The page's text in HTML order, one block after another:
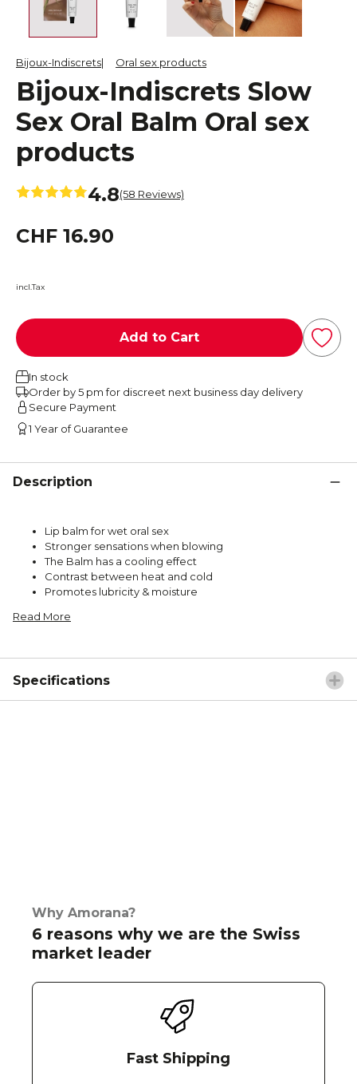
Bijoux-Indiscrets Oral sex products
Bijoux-Indiscrets Slow
Sex Oral Balm Oral sex
products
4.8(58 Reviews)
CHF 16.90
incl.Tax
Add to Cart
In stock
Order by 5 pm for discreet next business day delivery
Secure Payment
1 Year of Guarantee
Description
Lip balm for wet oral sex
Stronger sensations when blowing
The Balm has a cooling effect
Contrast between heat and cold
Promotes lubricity & moisture
Read More
Specifications
Why Amorana?
6 reasons why we are the Swiss
market leader
Fast Shipping